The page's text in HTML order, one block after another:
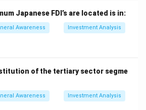
as the correct answer is given
Halite Personal Care India
Japanese FDI’s are located is in:
Awareness Investment Analysis
of the tertiary sector segme
Awareness Investment Analysis